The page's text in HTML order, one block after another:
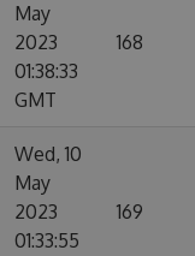
May
2023
01:38:33
GMT
168
Wed, 10
May
2023
01:33:55
169